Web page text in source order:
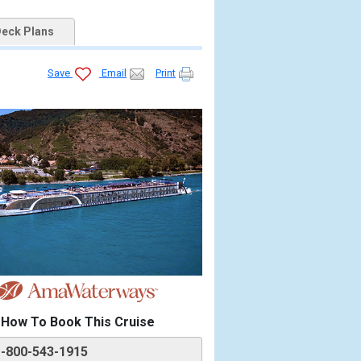
Plans
Save Email Print
How To Book This Cruise
800-543-1915